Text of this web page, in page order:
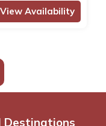
View Availability
Destinations